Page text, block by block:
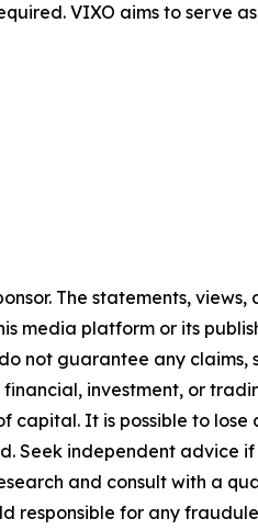
VIXO aims to
The statements,
media platform or its
not guarantee any
investment, or
capital. It is possible to
Seek independent advice
and consult with a
responsible for any